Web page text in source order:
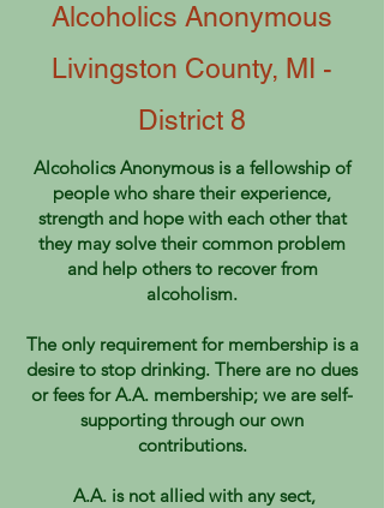
Alcoholics Anonymous
Livingston County, MI -
District 8
Alcoholics Anonymous is a fellowship of
people who share their experience,
strength and hope with each other that
they may solve their common problem
and help others to recover from
alcoholism.
The only requirement for membership is a
desire to stop drinking. There are no dues
or fees for A.A. membership; we are self-
supporting through our own
contributions.
A.A. is not allied with any sect,